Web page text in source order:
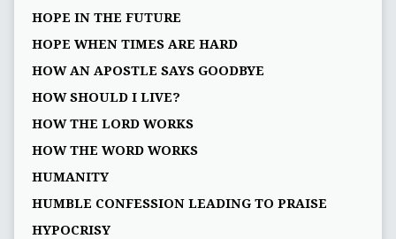
HOPE IN THE FUTURE
HOPE WHEN TIMES ARE HARD
HOW AN APOSTLE SAYS GOODBYE
HOW SHOULD I LIVE?
HOW THE LORD WORKS
HOW THE WORD WORKS
HUMANITY
HUMBLE CONFESSION LEADING TO PRAISE
HYPOCRISY